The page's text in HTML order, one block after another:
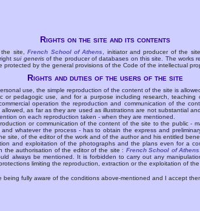
Rights on the site and its contents
the site,French School of Athens , initiator and producer of the
sui generisof the producer of databases on this site. The works
protected by the general provisions of the Code of the intellectual
Rights and duties of the users of the site
use, the simple reproduction of the content of the site is
or pedagogic use, and for a purpose including research, teaching
operation the reproduction and communication of the
as far as they are used as illustrations are not substantial
on each reproduction taken - when they are mentioned.
or communication of the content of the site to the public -
and whatever the process - has to obtain the express and
site, of the editor of the work and of the author and his entitled
and exploitation of the photographs and the plans even for a
the authorisation of the editor of the site : French School of Athens
always be mentioned. It is forbidden to carry out any
limiting the reproduction, extraction or the exploitation of the
being fully aware of the conditions above-mentioned and I accept